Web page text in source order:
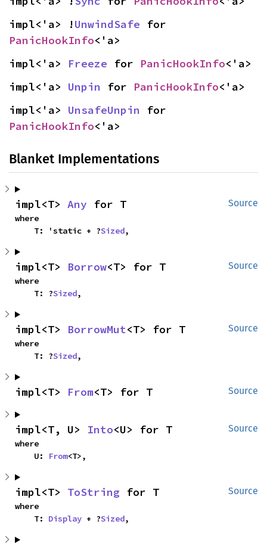
impl<'a> !UnwindSafe
PanicHookInfo<'a>
impl<'a> Freeze for PanicHookInfo<'a>
impl<'a> Unpin for PanicHookInfo<'a>
impl<'a> UnsafeUnpin
PanicHookInfo<'a>
Blanket Implementations
Source
impl<T> Any for T
where
    T: 'static + ?
Sized,
Source
impl<T> Borrow<T> for T
where
    T: ?
Sized,
Source
impl<T> BorrowMut<T> for T
where
    T: ?
Sized,
Source
impl<T> From<T> for T
Source
impl<T, U> Into<U> for T
where
    U:
From<T>,
Source
impl<T> ToString for T
where
    T:
Display + ?Sized,